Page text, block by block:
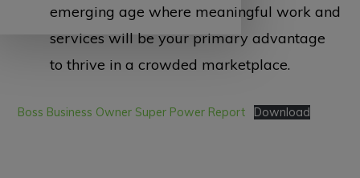
emerging age where meaningful work and
services will be your primary advantage
to thrive in a crowded marketplace.
Boss Business Owner Super Power Report Download